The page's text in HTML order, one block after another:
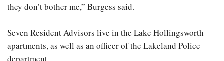
they don’t bother me,” Burgess said.
Seven Resident Advisors live in the Lake Hollingsworth
apartments, as well as an officer of the Lakeland Police
department.